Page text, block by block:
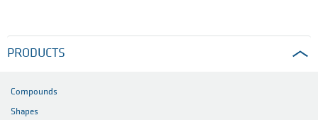
PRODUCTS
Compounds
Shapes